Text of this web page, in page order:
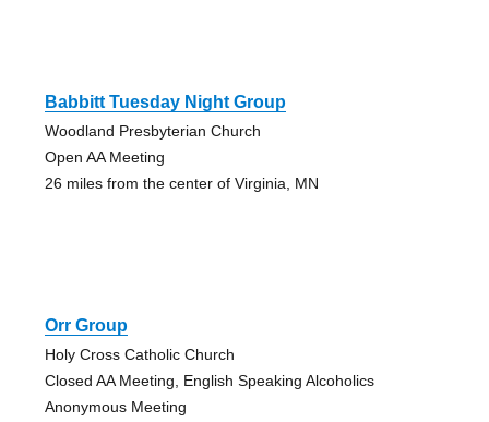
Babbitt Tuesday Night Group
Woodland Presbyterian Church
Open AA Meeting
26 miles from the center of Virginia, MN
Orr Group
Holy Cross Catholic Church
Closed AA Meeting, English Speaking Alcoholics
Anonymous Meeting